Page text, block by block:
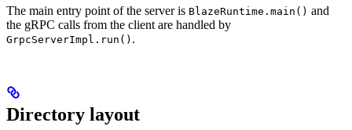
The main entry point of the server is BlazeRuntime.main() and
the gRPC calls from the client are handled by
GrpcServerImpl.run() .
Directory layout